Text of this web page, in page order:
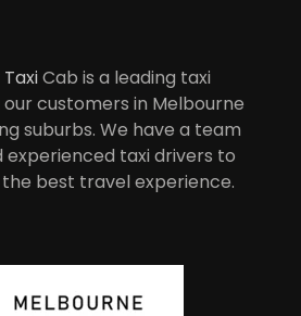
Cab is a leading taxi
customers in Melbourne
suburbs. We have a team
taxi drivers to
best travel experience.